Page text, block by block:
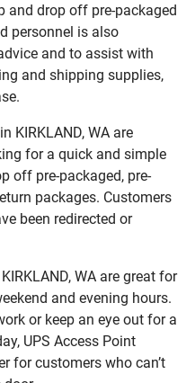
and drop off pre-packaged
personnel is also
and to assist with
and shipping supplies,
KIRKLAND, WA are
for a quick and simple
off pre-packaged, pre-
packages. Customers
been redirected or
WA are great for
and evening hours.
or keep an eye out for a
UPS Access Point
for customers who can’t